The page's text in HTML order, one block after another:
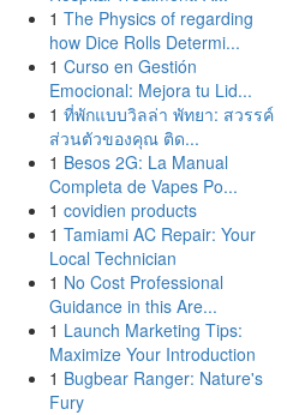
1 The Physics of regarding
how Dice Rolls Determi...
1 Curso en Gestión
Emocional: Mejora tu Lid...
1 ที่พักแบบวิลล่า พัทยา: สวรรค์
ส่วนตัวของคุณ ติด...
1 Besos 2G: La Manual
Completa de Vapes Po...
1 covidien products
1 Tamiami AC Repair: Your
Local Technician
1 No Cost Professional
Guidance in this Are...
1 Launch Marketing Tips:
Maximize Your Introduction
1 Bugbear Ranger: Nature's
Fury